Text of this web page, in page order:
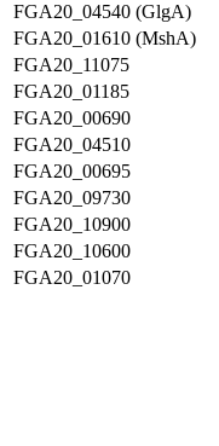
FGA20_04540 (GlgA)
FGA20_01610 (MshA)
FGA20_11075
FGA20_01185
FGA20_00690
FGA20_04510
FGA20_00695
FGA20_09730
FGA20_10900
FGA20_10600
FGA20_01070